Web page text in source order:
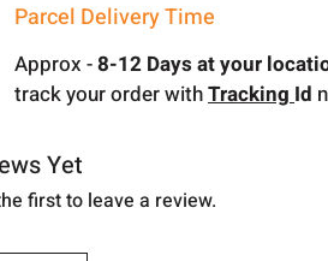
Parcel Delivery Time
Approx -8-12 Days at your
track your order withTrackingId
Yet
first to leave a review.